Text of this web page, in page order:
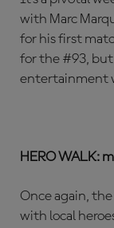
with Marc
for his first
for the #93, but
entertainment
HERO WALK:
Once again,
with local